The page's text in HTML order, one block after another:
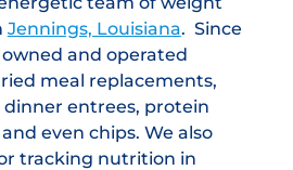
Jennings, Louisiana. Since
and operated
meal replacements,
entrees, protein
even chips. We also
tracking nutrition in